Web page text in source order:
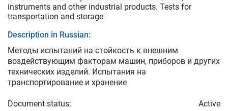
instruments and other industrial products. Tests for
transportation and storage
Description in Russian:
Методы испытаний на стойкость к внешним
воздействующим факторам машин, приборов и других
технических изделий. Испытания на
транспортирование и хранение
Document status: Active